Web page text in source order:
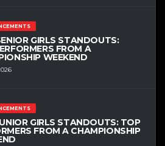
GIRLS STANDOUTS:
FROM A
WEEKEND
GIRLS STANDOUTS: TOP
FROM A CHAMPIONSHIP